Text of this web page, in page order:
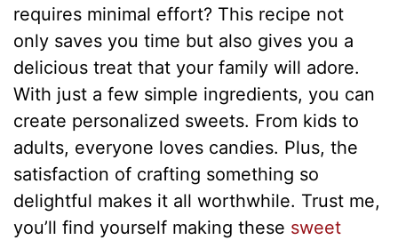
requires minimal effort? This recipe not
only saves you time but also gives you a
delicious treat that your family will adore.
With just a few simple ingredients, you can
create personalized sweets. From kids to
adults, everyone loves candies. Plus, the
satisfaction of crafting something so
delightful makes it all worthwhile. Trust me,
you’ll find yourself making these sweet